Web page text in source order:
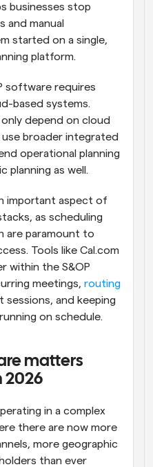
businesses stop
and manual
started on a single,
platform.
software requires
based systems.
depend on cloud
operational planning
planning as well.
important aspect of
as scheduling
are paramount to
Tools like Cal.com
within the S&OP
meetings, routing
and keeping
on schedule.
matters
2026
in a complex
there are now more
more geographic
than ever